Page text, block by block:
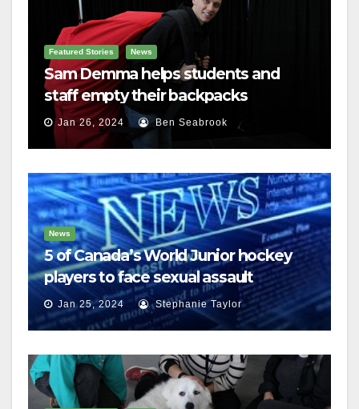
Featured Stories News
Sam Demma helps students and
staff empty their backpacks
Jan 26, 2024 Ben Seabrook
News
5 of Canada’s World Junior hockey
players to face sexual assault
charges
Jan 25, 2024 Stephanie Taylor